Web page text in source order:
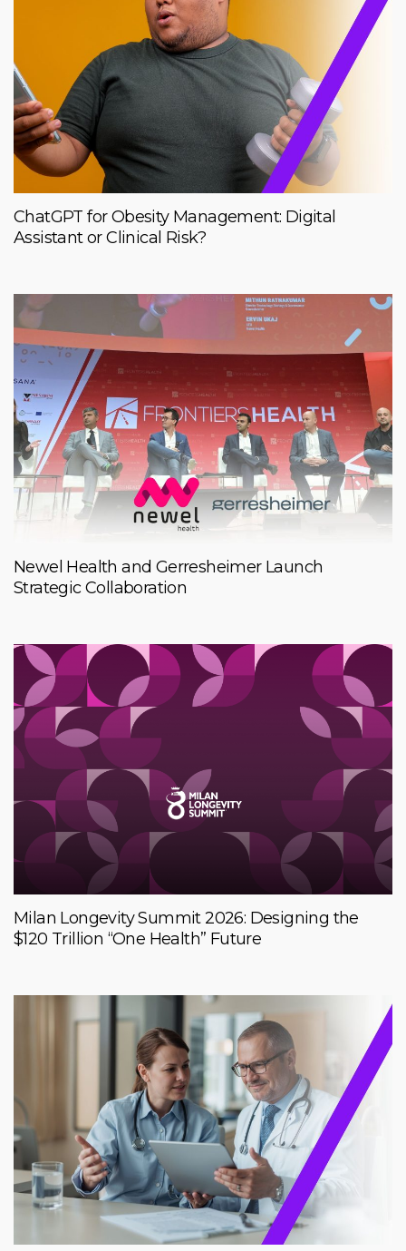
ChatGPT for Obesity Management: Digital
Assistant or Clinical Risk?
Newel Health and Gerresheimer Launch
Strategic Collaboration
Milan Longevity Summit 2026: Designing the
$120 Trillion “One Health” Future